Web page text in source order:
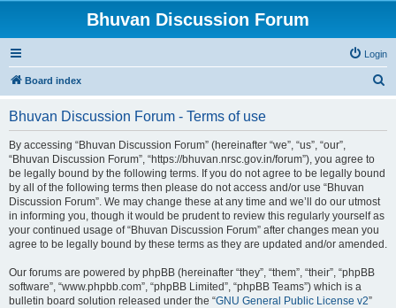
Bhuvan Discussion Forum
Login
Board index
Bhuvan Discussion Forum - Terms of use
By accessing “Bhuvan Discussion Forum” (hereinafter “we”, “us”, “our”,
“Bhuvan Discussion Forum”, “https://bhuvan.nrsc.gov.in/forum”), you agree to
be legally bound by the following terms. If you do not agree to be legally bound
by all of the following terms then please do not access and/or use “Bhuvan
Discussion Forum”. We may change these at any time and we’ll do our utmost
in informing you, though it would be prudent to review this regularly yourself as
your continued usage of “Bhuvan Discussion Forum” after changes mean you
agree to be legally bound by these terms as they are updated and/or amended.
Our forums are powered by phpBB (hereinafter “they”, “them”, “their”, “phpBB
software”, “www.phpbb.com”, “phpBB Limited”, “phpBB Teams”) which is a
bulletin board solution released under the “GNU General Public License v2”